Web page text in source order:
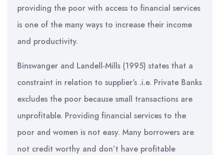
providing the poor with access to financial services
is one of the many ways to increase their income
and productivity.
Binswanger and Landell-Mills (1995) states that a
constraint in relation to supplier’s .i.e. Private Banks
excludes the poor because small transactions are
unprofitable. Providing financial services to the
poor and women is not easy. Many borrowers are
not credit worthy and don’t have profitable